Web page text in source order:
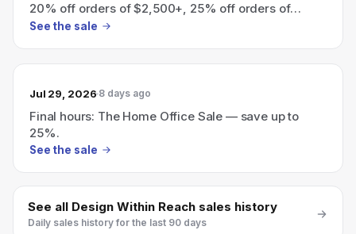
20% off orders of $2,500+, 25% off orders of
$6,000+
See the sale
Jul 29, 2026 8 days ago
Final hours: The Home Office Sale — save up to
25%.
See the sale
See all Design Within Reach sales history
Daily sales history for the last 90 days